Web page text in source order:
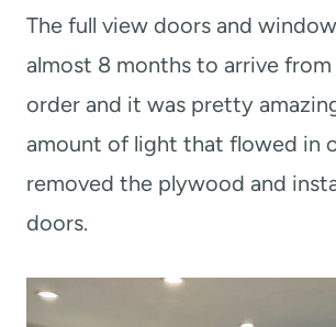
The full view doors and
almost 8 months to arrive
order and it was pretty
amount of light that flowed in
removed the plywood and
doors.